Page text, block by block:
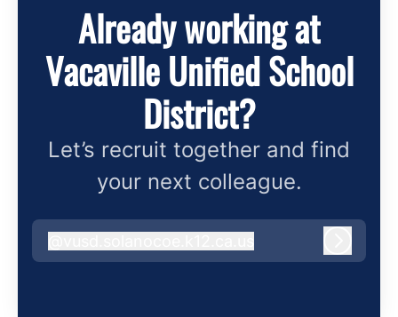
Already working at
Vacaville Unified School
District?
Let’s recruit together and find
your next colleague.
vusd.solanocoe.k12.ca.us